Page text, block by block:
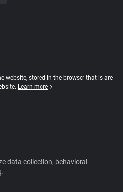
website, stored in the browser that is are
Learn more
data collection, behavioral